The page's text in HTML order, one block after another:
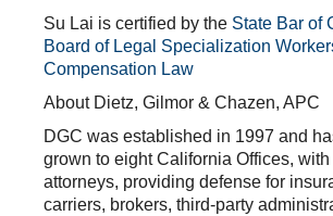
Su Lai is certified by the State Bar of
Board of Legal Specialization
Compensation Law
About Dietz, Gilmor & Chazen, APC
DGC was established in 1997 and
grown to eight California Offices, with
attorneys, providing defense for
carriers, brokers, third-party